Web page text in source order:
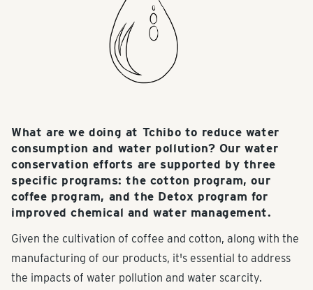
What are we doing at Tchibo to reduce water
consumption and water pollution? Our water
conservation efforts are supported by three
specific programs: the cotton program, our
coffee program, and the Detox program for
improved chemical and water management.
Given the cultivation of coffee and cotton, along with the
manufacturing of our products, it's essential to address
the impacts of water pollution and water scarcity.